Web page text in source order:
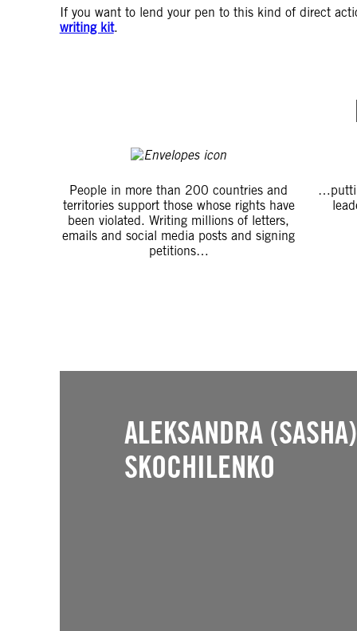
If you want to lend your pen to this kind of direct
writing kit.
People in more than 200 countries and
territories support those whose rights have
been violated. Writing millions of letters,
emails and social media posts and signing
petitions…
ALEKSANDRA (SASHA)
SKOCHILENKO